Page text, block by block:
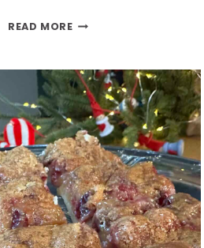
READ MORE